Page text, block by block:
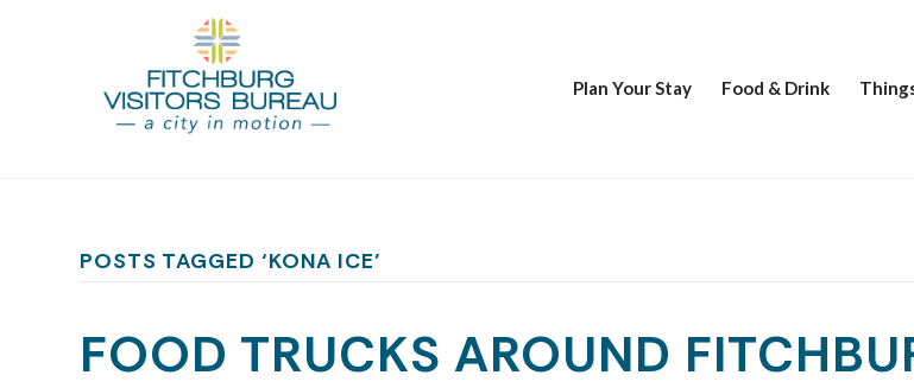
Plan Your Stay Food & Drink
POSTS TAGGED ‘KONA ICE’
FOOD TRUCKS AROUND